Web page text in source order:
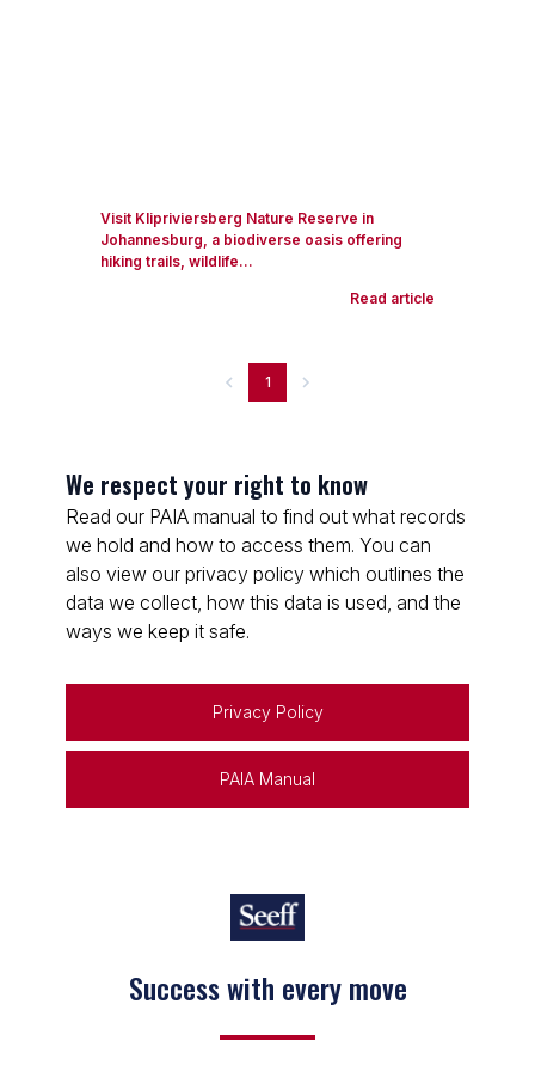
Visit Klipriviersberg Nature Reserve in
Johannesburg, a biodiverse oasis offering
hiking trails, wildlife...
Read article
1
We respect your right to know
Read our PAIA manual to find out what records
we hold and how to access them. You can
also view our privacy policy which outlines the
data we collect, how this data is used, and the
ways we keep it safe.
Privacy Policy
PAIA Manual
Success with every move